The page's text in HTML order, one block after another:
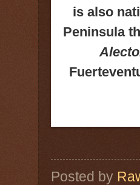
is also
Peninsula
Posted by